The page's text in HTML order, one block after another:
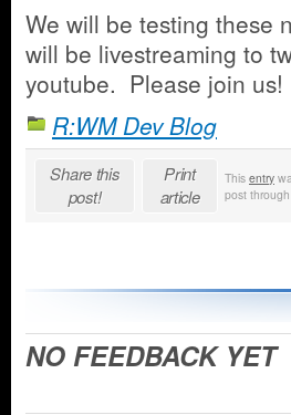
We will be testing these
will be livestreaming to
youtube. Please join us!
R:WM Dev Blog
Share this
post!
Print
article
This entry
post through
NO FEEDBACK YET